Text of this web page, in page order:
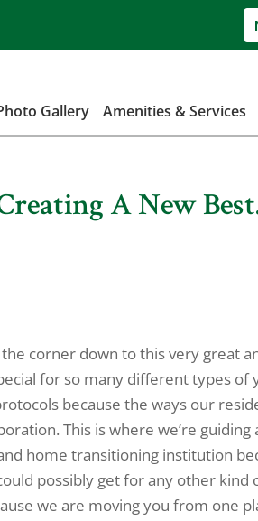
Gallery Amenities & Services
A New
corner down to this very great
for so many different types of
because the ways our
This is where we’re guiding
home transitioning institution
possibly get for any other kind
we are moving you from one